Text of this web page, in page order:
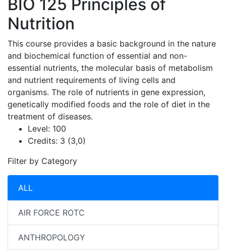
BIO 125 Principles of
Nutrition
This course provides a basic background in the nature
and biochemical function of essential and non-
essential nutrients, the molecular basis of metabolism
and nutrient requirements of living cells and
organisms. The role of nutrients in gene expression,
genetically modified foods and the role of diet in the
treatment of diseases.
Level: 100
Credits: 3 (3,0)
Filter by Category
ALL
AIR FORCE ROTC
ANTHROPOLOGY